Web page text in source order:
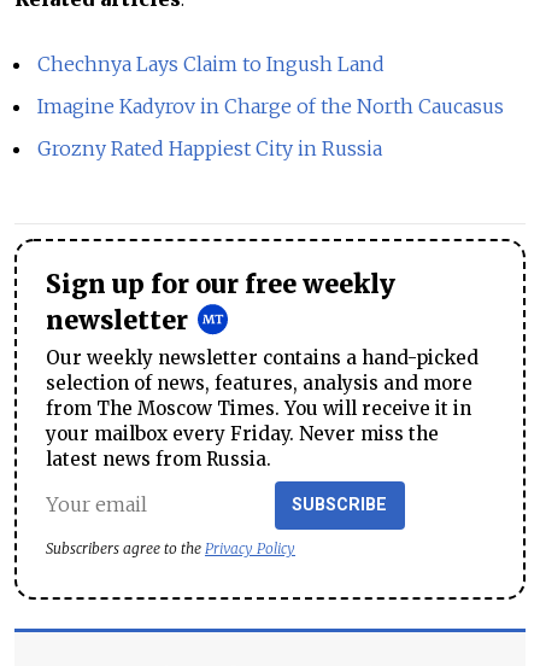
Chechnya Lays Claim to Ingush Land
Imagine Kadyrov in Charge of the North Caucasus
Grozny Rated Happiest City in Russia
Sign up for our free weekly
newsletter
Our weekly newsletter contains a hand-picked
selection of news, features, analysis and more
from The Moscow Times. You will receive it in
your mailbox every Friday. Never miss the
latest news from Russia.
SUBSCRIBE
Subscribers agree to the Privacy Policy